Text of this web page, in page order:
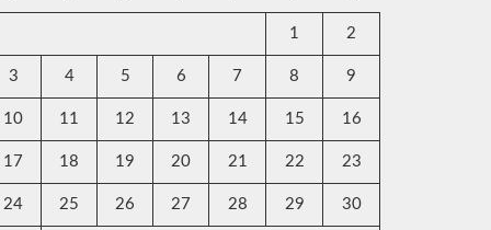
1 2
3 4 5 6 7 8 9
10 11 12 13 14 15 16
17 18 19 20 21 22 23
24 25 26 27 28 29 30